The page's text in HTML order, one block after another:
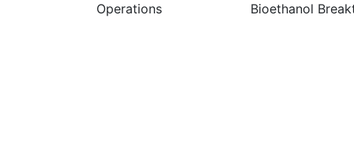
Operations
Bioethanol